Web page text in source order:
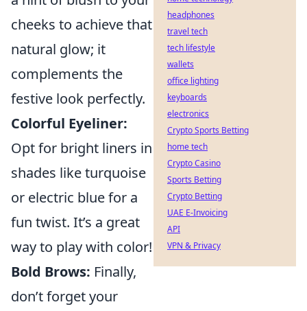
cheeks to achieve that
natural glow; it
complements the
festive look perfectly.
Colorful Eyeliner:
Opt for bright liners in
shades like turquoise
or electric blue for a
fun twist. It’s a great
way to play with color!
Bold Brows: Finally,
don’t forget your
headphones
travel tech
tech lifestyle
wallets
office lighting
keyboards
electronics
Crypto Sports Betting
home tech
Crypto Casino
Sports Betting
Crypto Betting
UAE E-Invoicing
API
VPN & Privacy